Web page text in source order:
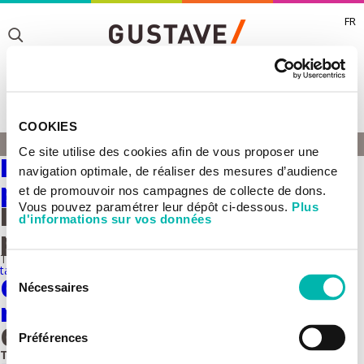
COOKIES
Ce site utilise des cookies afin de vous proposer une
navigation optimale, de réaliser des mesures d’audience
et de promouvoir nos campagnes de collecte de dons.
Vous pouvez paramétrer leur dépôt ci-dessous. Plus
d'informations sur vos données
Sélection
du
consentement
Nécessaires
Préférences
FR
Toggle
Toggle
HOME
SIGNALISATION
Inflammation and cancer
plasticity
Inflammation and cancer
plasticity
This team belongs to the
targets in oncology
Collective invasion - Current
research
Collective invasion Group
This team belongs to the UMR 1279 Tumor Cells Dynamics.